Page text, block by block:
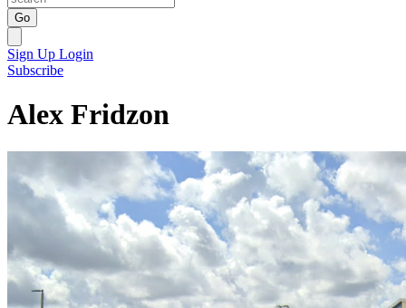
Go
Sign Up Login
Subscribe
Alex Fridzon